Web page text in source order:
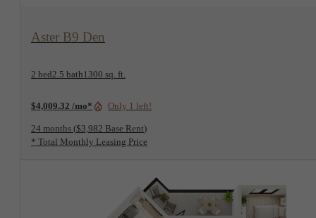
Aster B9 Den
2 bed2.5 bath1300 sq. ft.
$4,009.32 /mo* Only 1 left!
24 months $3,982 Base Rent
* Total Monthly Leasing Price